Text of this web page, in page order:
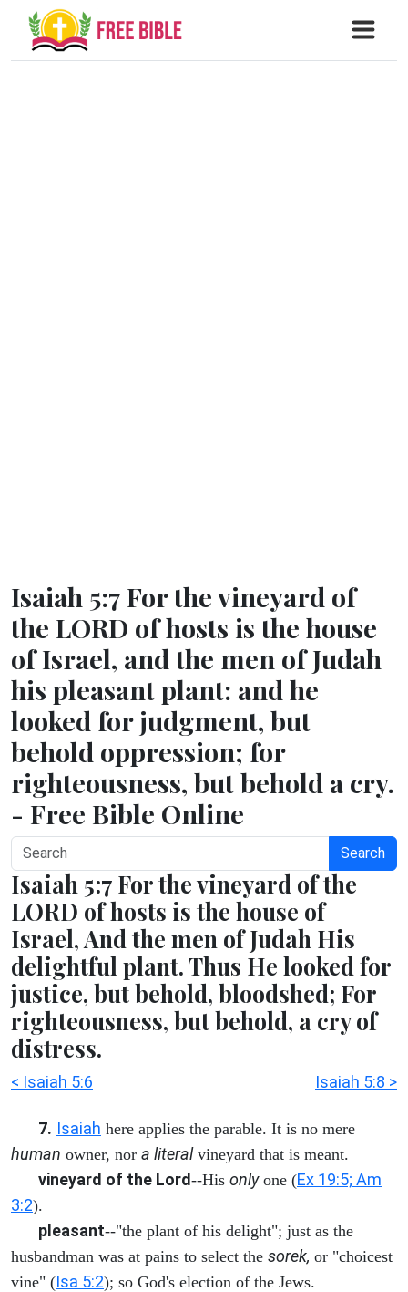
Isaiah 5:7 For the vineyard of
the LORD of hosts is the house
of Israel, and the men of Judah
his pleasant plant: and he
looked for judgment, but
behold oppression; for
righteousness, but behold a cry.
- Free Bible Online
Search
Isaiah 5:7 For the vineyard of the
LORD of hosts is the house of
Israel, And the men of Judah His
delightful plant. Thus He looked for
justice, but behold, bloodshed; For
righteousness, but behold, a cry of
distress.
< Isaiah 5:6 Isaiah 5:8 >
7. Isaiah here applies the parable. It is no mere
human owner, nor a literalvineyard that is meant.
vineyard of the Lord--His onlyone (Ex 19:5; Am
3:2).
pleasant--"the plant of his delight"; just as the
husbandman was at pains to select the sorek, or "choicest
vine" (Isa 5:2); so God's election of the Jews.